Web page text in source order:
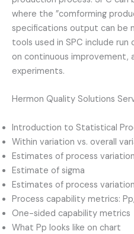
where the ”comforming
specifications output can be
tools used in SPC include
on continuous improvement,
experiments.
Hermon Quality Solutions
Introduction to Statistical
Within variation vs. overall
Estimates of process
Estimate of sigma
Estimates of process variation
Process capability metrics:
One-sided capability metrics
What Pp looks like on chart